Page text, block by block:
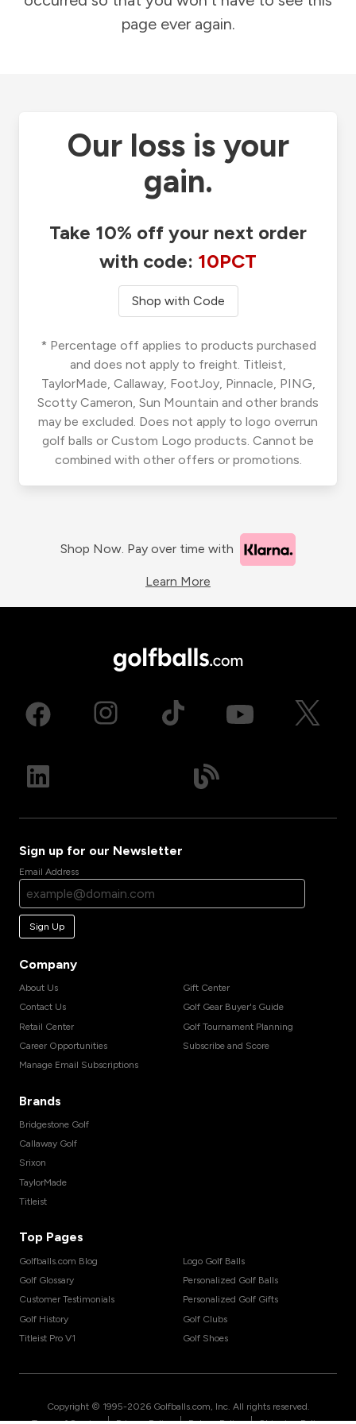
page ever again.
Our loss is your
gain.
Take 10% off your next order
with code: 10PCT
Shop with Code
* Percentage off applies to products purchased
and does not apply to freight. Titleist,
TaylorMade, Callaway, FootJoy, Pinnacle, PING,
Scotty Cameron, Sun Mountain and other brands
may be excluded. Does not apply to logo overrun
golf balls or Custom Logo products. Cannot be
combined with other offers or promotions.
Shop Now. Pay over time with
Learn More
Sign up for our Newsletter
Email Address
Sign Up
Company
About Us
Contact Us
Retail Center
Career Opportunities
Manage Email Subscriptions
Gift Center
Golf Gear Buyer's Guide
Golf Tournament Planning
Subscribe and Score
Brands
Bridgestone Golf
Callaway Golf
Srixon
TaylorMade
Titleist
Top Pages
Golfballs.com Blog
Golf Glossary
Customer Testimonials
Golf History
Titleist Pro V1
Logo Golf Balls
Personalized Golf Balls
Personalized Golf Gifts
Golf Clubs
Golf Shoes
Copyright © 1995-2026 Golfballs.com, Inc. All rights reserved.
| | |